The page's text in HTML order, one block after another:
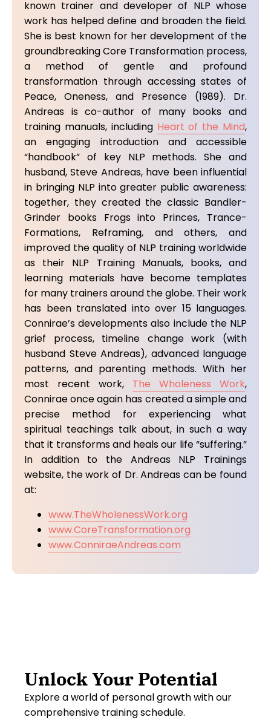
known trainer and developer of NLP whose
work has helped define and broaden the field.
She is best known for her development of the
groundbreaking Core Transformation process,
a method of gentle and profound
transformation through accessing states of
Peace, Oneness, and Presence (1989). Dr.
Andreas is co-author of many books and
training manuals, including Heart of the Mind,
an engaging introduction and accessible
“handbook” of key NLP methods. She and
husband, Steve Andreas, have been influential
in bringing NLP into greater public awareness:
together, they created the classic Bandler-
Grinder books Frogs into Princes, Trance-
Formations, Reframing, and others, and
improved the quality of NLP training worldwide
as their NLP Training Manuals, books, and
learning materials have become templates
for many trainers around the globe. Their work
has been translated into over 15 languages.
Connirae’s developments also include the NLP
grief process, timeline change work (with
husband Steve Andreas), advanced language
patterns, and parenting methods. With her
most recent work, The Wholeness Work,
Connirae once again has created a simple and
precise method for experiencing what
spiritual teachings talk about, in such a way
that it transforms and heals our life “suffering.”
In addition to the Andreas NLP Trainings
website, the work of Dr. Andreas can be found
at:
www.TheWholenessWork.org
www.CoreTransformation.org
www.ConniraeAndreas.com
Unlock Your Potential
Explore a world of personal growth with our
comprehensive training schedule.